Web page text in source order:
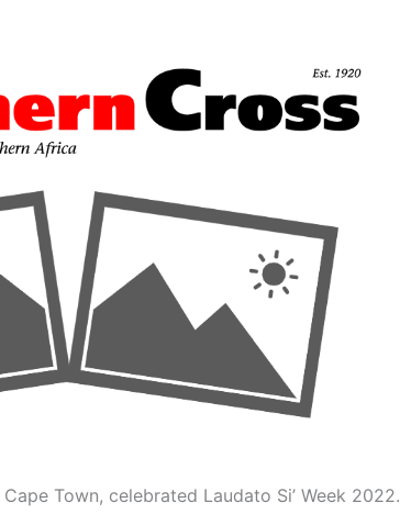
Town, celebrated Laudato Si’ Week 2022.